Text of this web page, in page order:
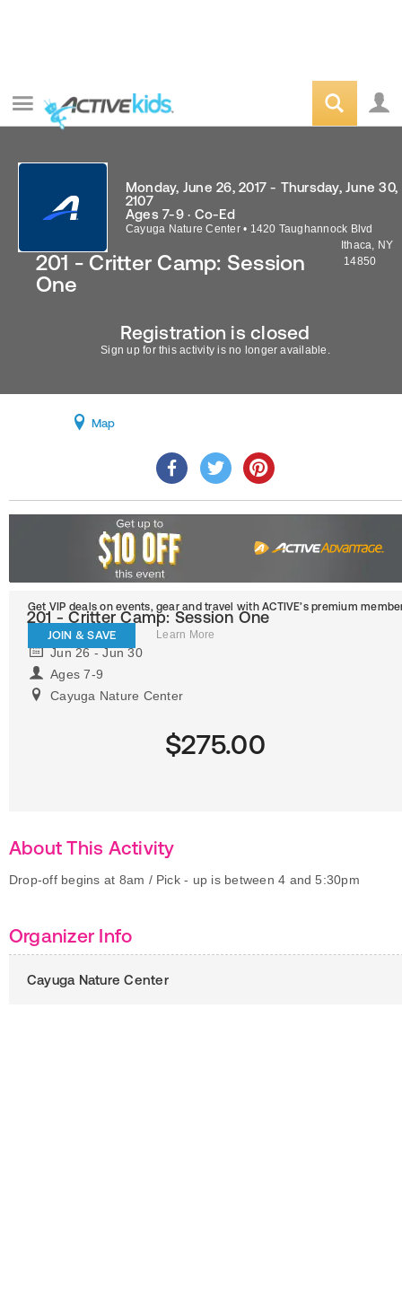
201 - Critter Camp: Session
One
Monday, June 26, 2017 - Thursday, June 30,
2107
Ages 7-9 · Co-Ed
Cayuga Nature Center • 1420 Taughannock Blvd
Ithaca, NY
14850
Registration is closed
Sign up for this activity is no longer available.
Map
Get VIP deals on events, gear and travel with ACTIVE’s premium
JOIN & SAVE Learn More
201 - Critter Camp: Session One
Jun 26 - Jun 30
Ages 7-9
Cayuga Nature Center
$275.00
About This Activity
Drop-off begins at 8am / Pick - up is between 4 and 5:30pm
Organizer Info
Cayuga Nature Center